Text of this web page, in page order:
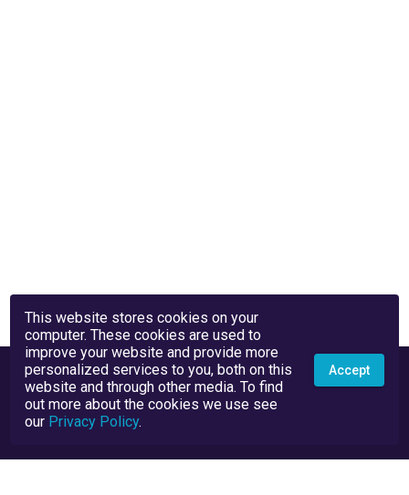
This website stores cookies on your
computer. These cookies are used to
improve your website and provide more
personalized services to you, both on this
website and through other media. To find
out more about the cookies we use see
our Privacy Policy.
Accept